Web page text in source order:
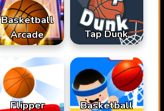
Basketball
Arcade
Tap Dunk
Flipper
Basketball